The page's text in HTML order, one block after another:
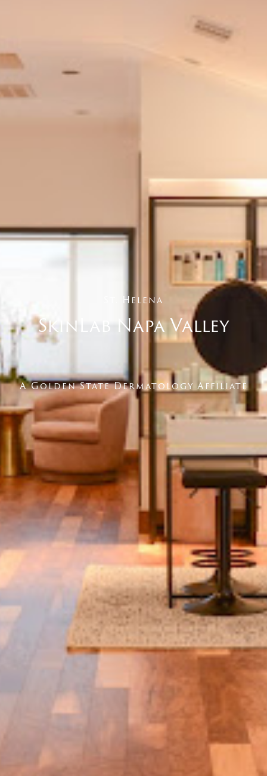
St. Helena
SkinLab Napa Valley
A Golden State Dermatology Affiliate